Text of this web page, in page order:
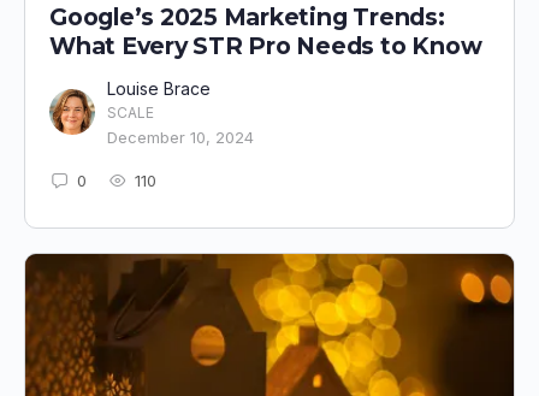
Google’s 2025 Marketing Trends:
What Every STR Pro Needs to Know
Louise Brace
SCALE
December 10, 2024
0 110